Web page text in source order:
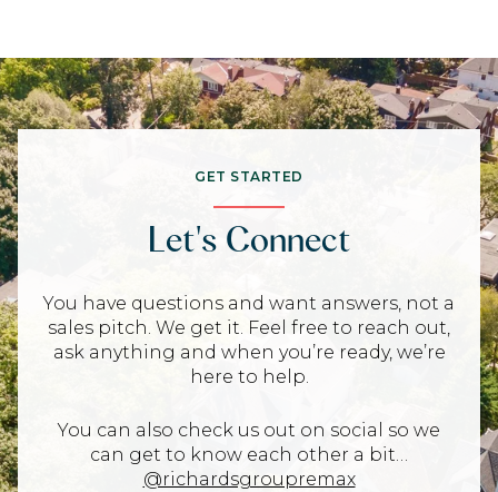
GET STARTED
Let's Connect
You have questions and want answers, not a
sales pitch. We get it. Feel free to reach out,
ask anything and when you’re ready, we’re
here to help.
You can also check us out on social so we
can get to know each other a bit…
@richardsgroupremax